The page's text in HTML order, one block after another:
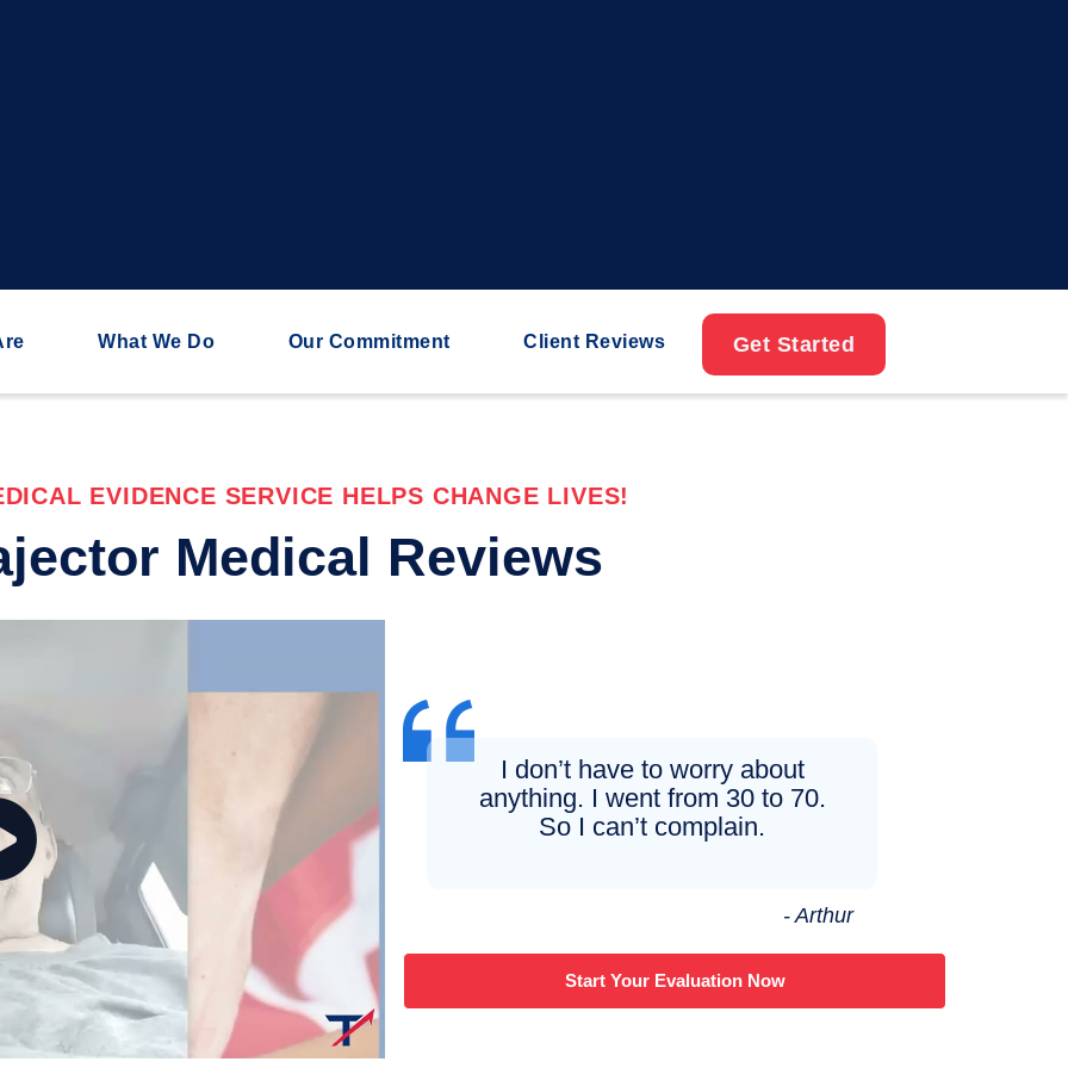
What We Do Our Commitment Client Reviews Get Started
EVIDENCE SERVICE HELPS CHANGE LIVES!
Medical Reviews
I don’t have to worry about
anything. I went from 30 to 70.
So I can’t complain.
- Arthur
Start Your Evaluation Now